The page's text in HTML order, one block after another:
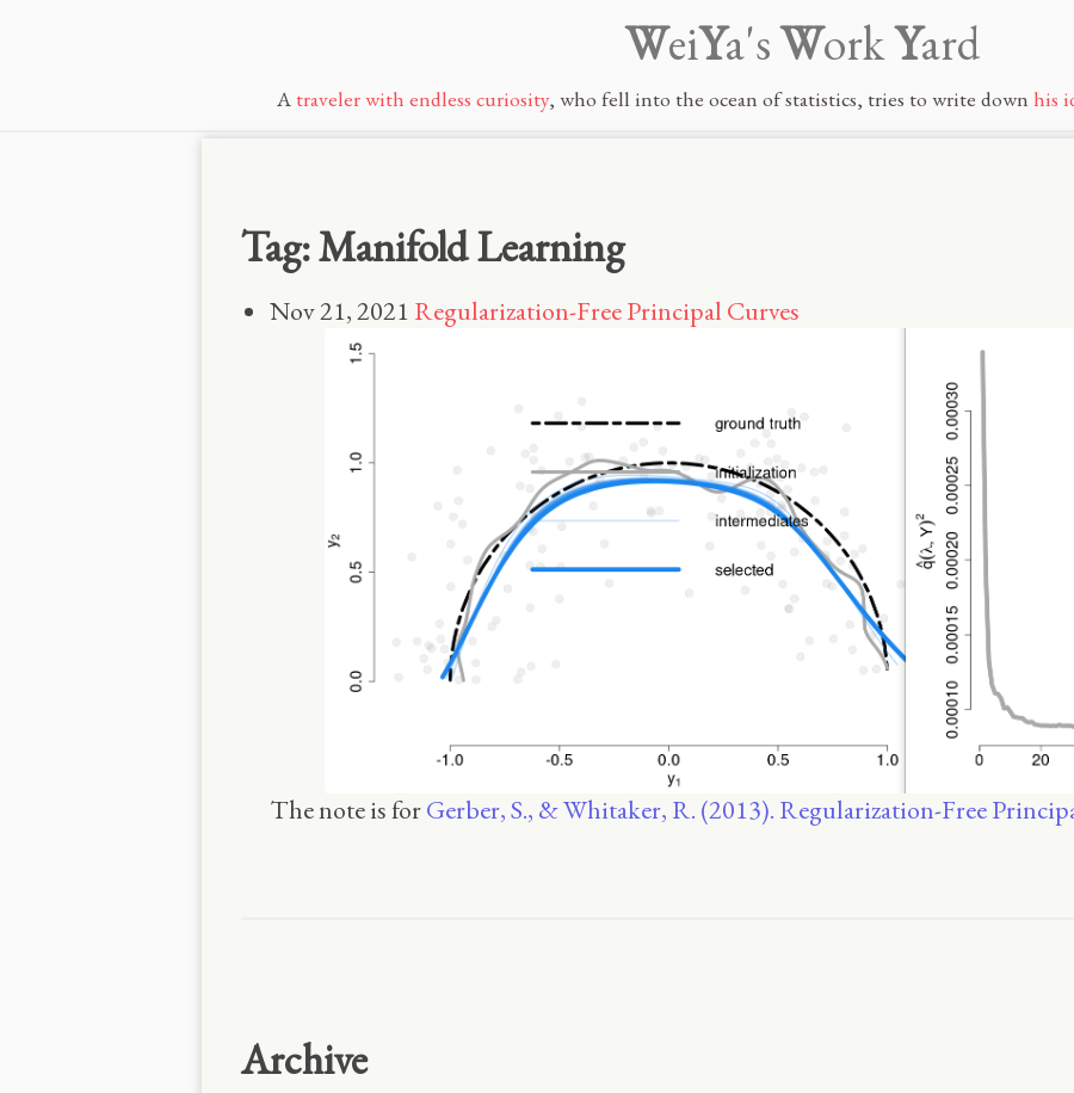
WeiYa'sWorkYard
A traveler with endless curiosity, who fell into the ocean of statistics, tries to write down his
Tag: Manifold Learning
Nov 21, 2021 Regularization-Free Principal Curves
The note is forGerber, S., & Whitaker, R. (2013). Regularization-Free
Archive